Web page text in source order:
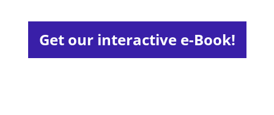
Get our interactive e-Book!